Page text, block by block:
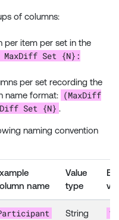
of columns:
per item per set in the
Set {N}:
per set recording the
name format: (MaxDiff
Set {N} .
naming convention
name
Value
type
String